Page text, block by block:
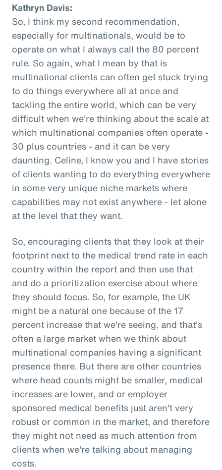
Kathryn Davis:
So, I think my second recommendation,
especially for multinationals, would be to
operate on what I always call the 80 percent
rule. So again, what I mean by that is
multinational clients can often get stuck trying
to do things everywhere all at once and
tackling the entire world, which can be very
difficult when we're thinking about the scale at
which multinational companies often operate -
30 plus countries - and it can be very
daunting. Celine, I know you and I have stories
of clients wanting to do everything everywhere
in some very unique niche markets where
capabilities may not exist anywhere - let alone
at the level that they want.
So, encouraging clients that they look at their
footprint next to the medical trend rate in each
country within the report and then use that
and do a prioritization exercise about where
they should focus. So, for example, the UK
might be a natural one because of the 17
percent increase that we're seeing, and that's
often a large market when we think about
multinational companies having a significant
presence there. But there are other countries
where head counts might be smaller, medical
increases are lower, and or employer
sponsored medical benefits just aren't very
robust or common in the market, and therefore
they might not need as much attention from
clients when we're talking about managing
costs.